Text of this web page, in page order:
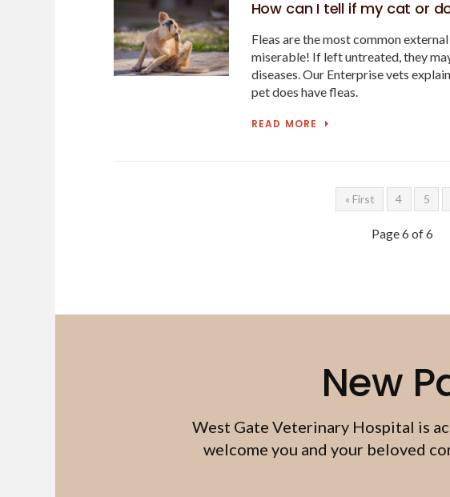
How can I tell if my cat or
Fleas are the most common
miserable! If left untreated, they
diseases. Our Enterprise vets
pet does have fleas.
READ MORE
« First 4 5
Page 6 of 6
New
West Gate Veterinary Hospital is
welcome you and your beloved